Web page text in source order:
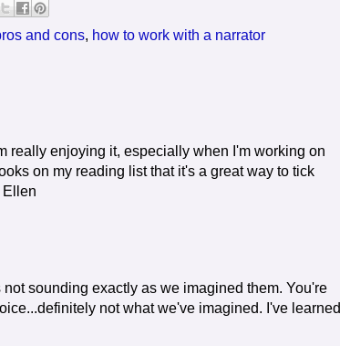
and cons, how to work with a narrator
really enjoying it, especially when I'm working on
on my reading list that it's a great way to tick
Ellen
sounding exactly as we imagined them. You're
not what we've imagined. I've learned